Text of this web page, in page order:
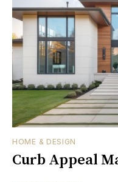
HOME & DESIGN
Curb Appeal